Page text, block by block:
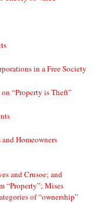
in a Free Society
“Property is Theft”
Homeowners
and Crusoe; and
“Property”; Mises
of “ownership”